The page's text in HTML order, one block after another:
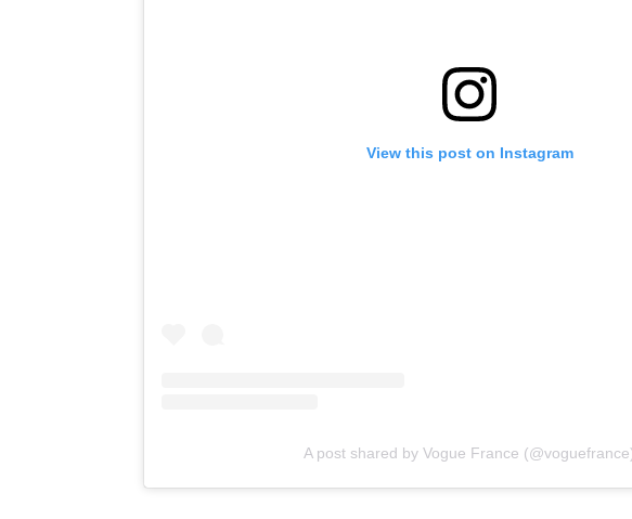
View this post on Instagram
A post shared by Vogue France